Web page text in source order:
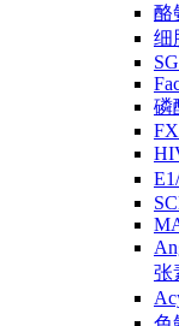
酪
细
磷
张